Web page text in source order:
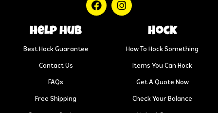
help hub
Best Hock Guarantee
Contact Us
FAQs
Free Shipping
Hock
How To Hock Something
Items You Can Hock
Get A Quote Now
Check Your Balance